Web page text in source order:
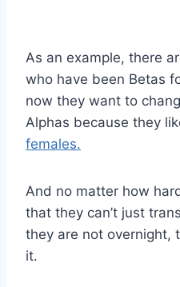
As an example, there
who have been Betas
now they want to
Alphas because they
females.
And no matter how
that they can’t just
they are not overnight,
it.